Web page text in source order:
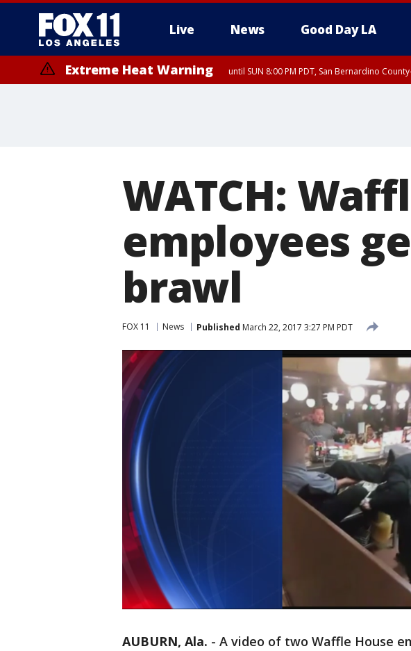
Live News Good Day LA
Extreme Heat Warning until SUN 8:00 PM PDT, San Bernardino
WATCH:
employees
brawl
FOX 11 News Published March 22, 2017 3:27 PM PDT
AUBURN, Ala. - A video of two Waffle House